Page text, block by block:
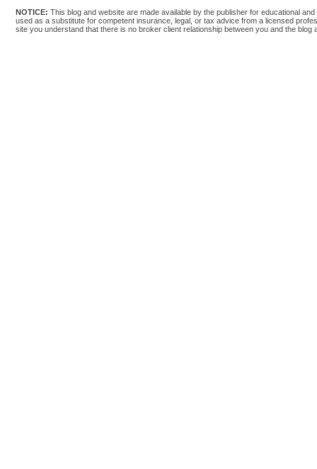
NOTICE: This blog and website are made available by the publisher for educational
used as a substitute for competent insurance, legal, or tax advice from a licensed
site you understand that there is no broker client relationship between you and the blog